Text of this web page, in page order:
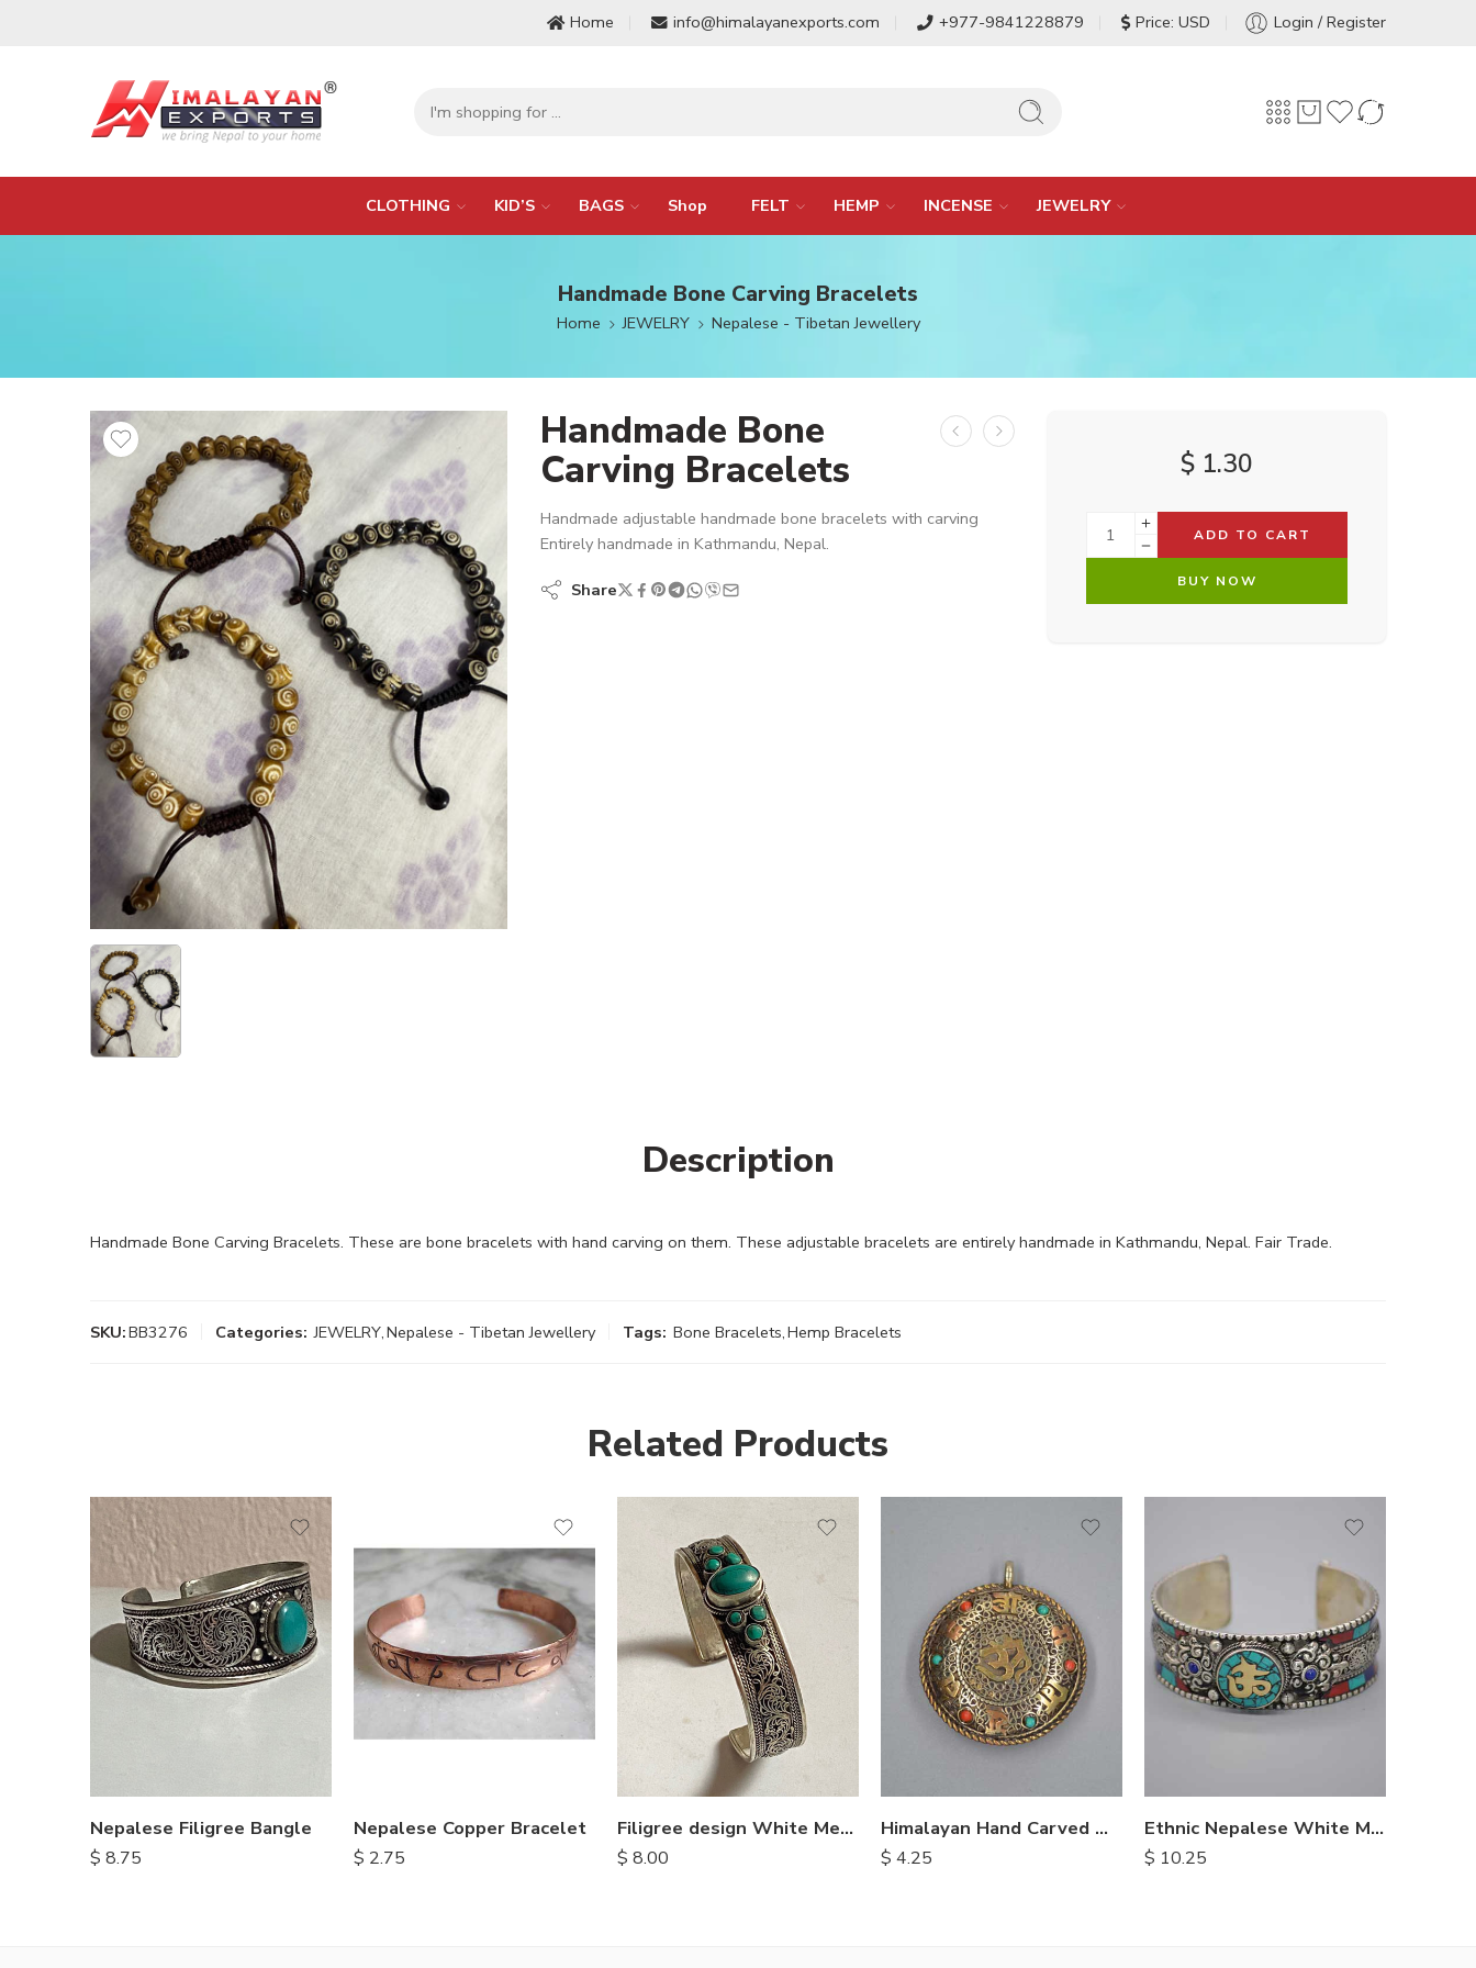
Home info@himalayanexports.com +977-9841228879 Price: USD Login / Register
CLOTHING KID’S BAGS Shop FELT HEMP INCENSE JEWELRY
Handmade Bone Carving Bracelets
Home JEWELRY Nepalese - Tibetan Jewellery
Handmade Bone
Carving Bracelets
Handmade adjustable handmade bone bracelets with carving
Entirely handmade in Kathmandu, Nepal.
Share
$ 1.30
ADD TO CART
BUY NOW
Description
Handmade Bone Carving Bracelets. These are bone bracelets with hand carving on them. These adjustable bracelets are entirely handmade in Kathmandu, Nepal. Fair Trade.
SKU:BB3276 Categories: JEWELRY,Nepalese - Tibetan Jewellery Tags: Bone Bracelets,Hemp Bracelets
Related Products
Nepalese Filigree Bangle
$ 8.75
Nepalese Copper Bracelet
$ 2.75
Filigree design White Metal Bangle
$ 8.00
Himalayan Hand Carved Metal Pendents
$ 4.25
Ethnic Nepalese White Metal Bracelet
$ 10.25